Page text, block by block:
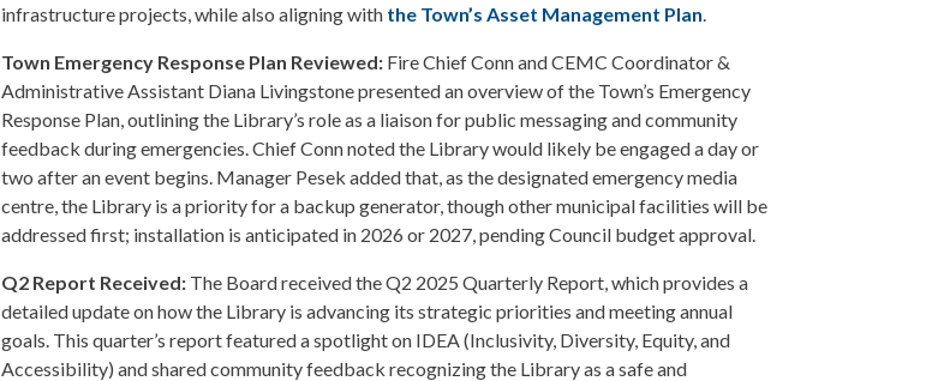
infrastructure projects, while also aligning withthe Town’s Asset Management Plan.
Town Emergency Response Plan Reviewed: Fire Chief Conn and CEMC Coordinator &
Administrative Assistant Diana Livingstone presented an overview of the Town’s Emergency
Response Plan, outlining the Library’s role as a liaison for public messaging and community
feedback during emergencies. Chief Conn noted the Library would likely be engaged a day or
two after an event begins. Manager Pesek added that, as the designated emergency media
centre, the Library is a priority for a backup generator, though other municipal facilities will be
addressed first; installation is anticipated in 2026 or 2027, pending Council budget approval.
Q2 Report Received: The Board received the Q2 2025 Quarterly Report, which provides a
detailed update on how the Library is advancing its strategic priorities and meeting annual
goals. This quarter’s report featured a spotlight on IDEA (Inclusivity, Diversity, Equity, and
Accessibility) and shared community feedback recognizing the Library as a safe and